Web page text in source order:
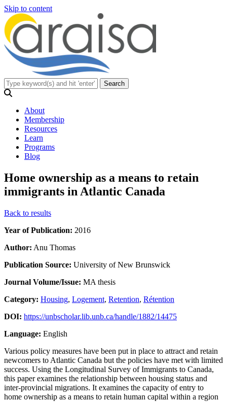
Skip to content
About
Membership
Resources
Learn
Programs
Blog
Home ownership as a means to retain
immigrants in Atlantic Canada
Back to results
Year of Publication: 2016
Author: Anu Thomas
Publication Source: University of New Brunswick
Journal Volume/Issue: MA thesis
Category: Housing, Logement, Retention, Rétention
DOI: https://unbscholar.lib.unb.ca/handle/1882/14475
Language: English
Various policy measures have been put in place to attract and retain
newcomers to Atlantic Canada but the policies have met with limited
success. Using the Longitudinal Survey of Immigrants to Canada,
this paper examines the relationship between housing status and
inter-provincial migrations. It examines the capacity of entry to
home ownership as a means to retain human capital within a region